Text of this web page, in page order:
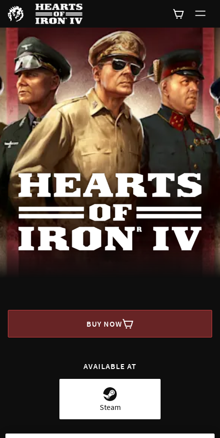
BUY NOW
AVAILABLE AT
Steam